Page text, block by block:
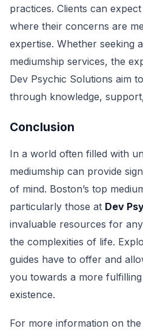
practices. Clients can
where their concerns are
expertise. Whether seeking
mediumship services, the
Dev Psychic Solutions aim
through knowledge,
Conclusion
In a world often filled with
mediumship can provide
of mind. Boston’s top
particularly those at Dev
invaluable resources for
the complexities of life.
guides have to offer and
you towards a more
existence.
For more information on